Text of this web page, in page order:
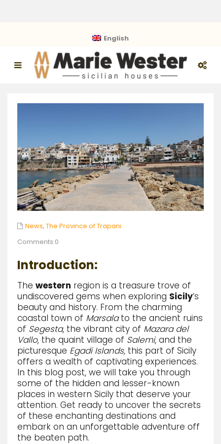
English
News, The Province of Trapani
Comments:0
Introduction:
The western region is a treasure trove of
undiscovered gems when exploring Sicily‘s
beauty and history. From the charming
coastal town of Marsalato the ancient ruins
of Segesta, the vibrant city of Mazara del
Vallo, the quaint village of Salemi, and the
picturesque Egadi Islands, this part of Sicily
offers a wealth of captivating experiences.
In this blog post, we will take you through
some of the hidden and lesser-known
places in western Sicily that deserve your
attention. Get ready to uncover the secrets
of these enchanting destinations and
embark on an unforgettable adventure off
the beaten path.